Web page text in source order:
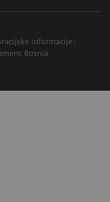
informacije
Bosnia